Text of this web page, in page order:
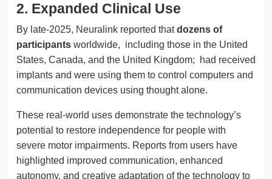
2. Expanded Clinical Use
By late-2025, Neuralink reported thatdozens of
participants worldwide, including those in the United
States, Canada, and the United Kingdom; had received
implants and were using them to control computers and
communication devices using thought alone.
These real-world uses demonstrate the technology’s
potential to restore independence for people with
severe motor impairments. Reports from users have
highlighted improved communication, enhanced
autonomy, and creative adaptation of the technology to